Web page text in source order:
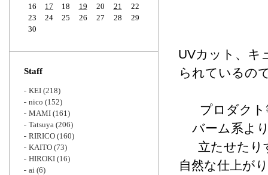
UVカット、キ
られているの
プロダク
バーム系よ
立たせたり
自然な仕上が
16
17 18 19 20 21
22
23
24 25 26 27 28
29
30
Staff
KEI (218)
nico (152)
MAMI (161)
Tatsuya (206)
RIRICO (160)
KAITO (73)
HIROKI (16)
ai (6)